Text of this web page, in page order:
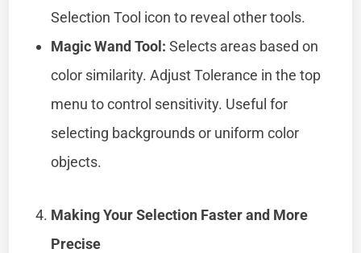
Selection Tool icon to reveal other tools.
Magic Wand Tool: Selects areas based on
color similarity. Adjust Tolerance in the top
menu to control sensitivity. Useful for
selecting backgrounds or uniform color
objects.
Making Your Selection Faster and More
Precise